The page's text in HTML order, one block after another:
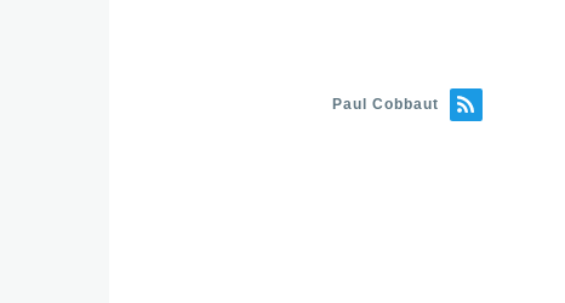
Paul Cobbaut